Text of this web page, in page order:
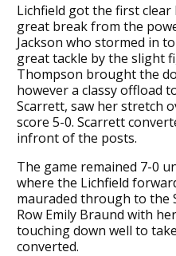
Lichfield got the first
great break from the
Jackson who stormed in
great tackle by the slight
Thompson brought the
however a classy offload
Scarrett, saw her stretch
score 5-0. Scarrett
infront of the posts.
The game remained 7-0
where the Lichfield
mauraded through to the
Row Emily Braund with
touching down well to
converted.